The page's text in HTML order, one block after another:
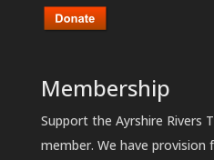
Membership
Support the Ayrshire Rivers
member. We have provision